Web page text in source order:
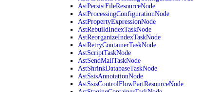
AstPersistFileResourceNode
AstProcessingConfigurationNode
AstPropertyExpressionNode
AstRebuildIndexTaskNode
AstReorganizeIndexTaskNode
AstRetryContainerTaskNode
AstScriptTaskNode
AstSendMailTaskNode
AstShrinkDatabaseTaskNode
AstSsisAnnotationNode
AstSsisControlFlowPartResourceNode